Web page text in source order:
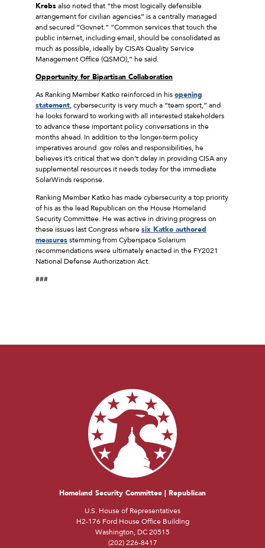
Krebsalso noted that “the most logically defensible
arrangement for civilian agencies” is a centrally managed
and secured “Govnet.” “Common services that touch the
public internet, including email, should be consolidated as
much as possible, ideally by CISA’s Quality Service
Management Office (QSMO),” he said.
Opportunity for Bipartisan Collaboration
As Ranking Member Katko reinforced in hisopening
statement, cybersecurity is very much a “team sport,” and
he looks forward to working with all interested stakeholders
to advance these important policy conversations in the
months ahead. In addition to the longer-term policy
imperatives around .gov roles and responsibilities, he
believes it’s critical that we don’t delay in providing CISA any
supplemental resources it needs today for the immediate
SolarWinds response.
Ranking Member Katko has made cybersecurity a top priority
of his as the lead Republican on the House Homeland
Security Committee. He was active in driving progress on
these issues last Congress where six Katko authored
measuresstemming from Cyberspace Solarium
recommendations were ultimately enacted in the FY2021
National Defense Authorization Act.
###
Homeland Security Committee | Republican
U.S. House of Representatives
H2-176 Ford House Office Building
Washington, DC 20515
(202) 226-8417